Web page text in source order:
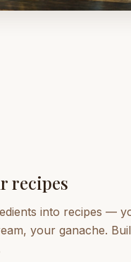
recipes
into recipes —
your ganache.